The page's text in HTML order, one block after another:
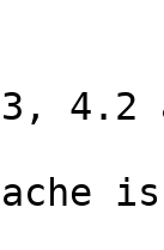
4.2